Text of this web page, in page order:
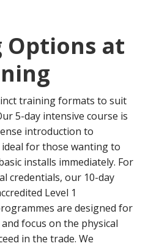
Options at
training formats to suit
5-day intensive course is
introduction to
for those wanting to
installs immediately. For
credentials, our 10-day
Level 1
are designed for
focus on the physical
in the trade. We